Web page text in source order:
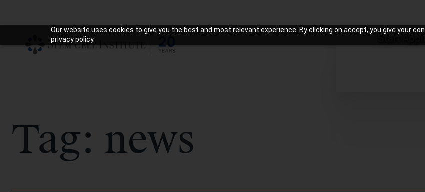
Our website uses cookies to give you the best and most relevant experience. By clicking on accept, you give your
privacy policy.
Tag: news